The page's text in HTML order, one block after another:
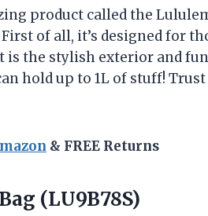
product called the
of all, it’s designed for
is the stylish exterior and
hold up to 1L of stuff! Trust
& FREE Returns
(LU9B78S)